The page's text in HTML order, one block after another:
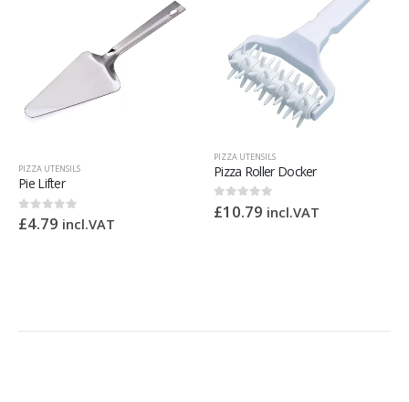
Pizza Roller Docker
0 out of 5
£ 10.79 incl.VAT
PIZZA UTENSILS
Pizza Cutter
0 out of 5
£ 8.16